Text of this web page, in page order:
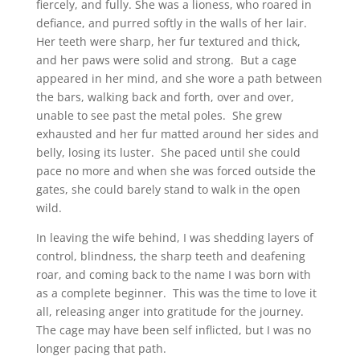
fiercely, and fully. She was a lioness, who roared in
defiance, and purred softly in the walls of her lair.
Her teeth were sharp, her fur textured and thick,
and her paws were solid and strong. But a cage
appeared in her mind, and she wore a path between
the bars, walking back and forth, over and over,
unable to see past the metal poles. She grew
exhausted and her fur matted around her sides and
belly, losing its luster. She paced until she could
pace no more and when she was forced outside the
gates, she could barely stand to walk in the open
wild.
In leaving the wife behind, I was shedding layers of
control, blindness, the sharp teeth and deafening
roar, and coming back to the name I was born with
as a complete beginner. This was the time to love it
all, releasing anger into gratitude for the journey.
The cage may have been self inflicted, but I was no
longer pacing that path.